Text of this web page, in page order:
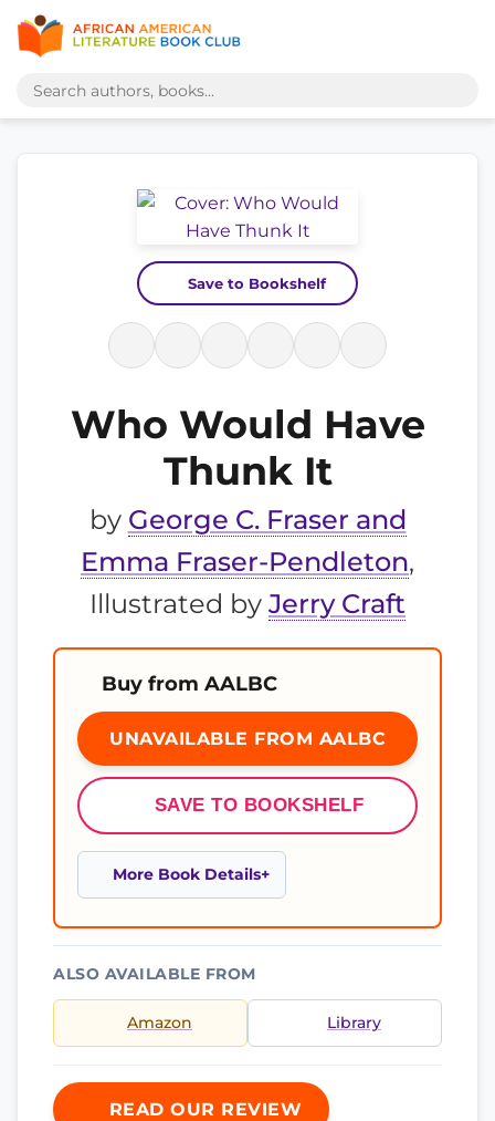
Save to Bookshelf
Who Would Have
Thunk It
by George C. Fraser and
Emma Fraser-Pendleton,
Illustrated by Jerry Craft
Buy from AALBC
UNAVAILABLE FROM AALBC
SAVE TO BOOKSHELF
More Book Details
ALSO AVAILABLE FROM
Amazon Library
READ OUR REVIEW